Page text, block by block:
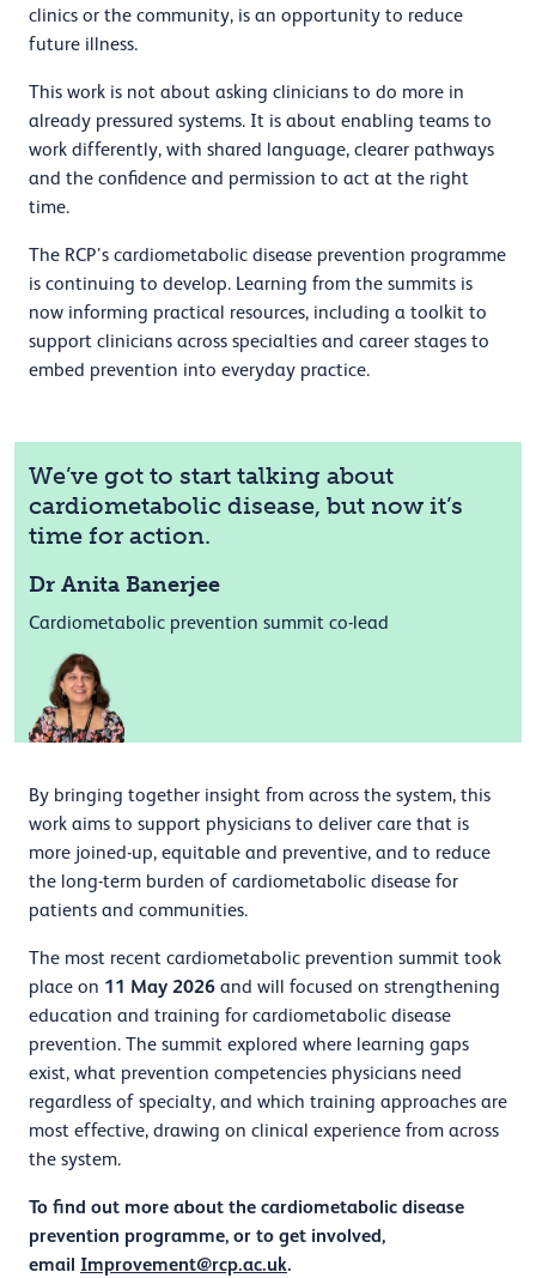
clinics or the community, is an opportunity to reduce
future illness.
This work is not about asking clinicians to do more in
already pressured systems. It is about enabling teams to
work differently, with shared language, clearer pathways
and the confidence and permission to act at the right
time.
The RCP’s cardiometabolic disease prevention programme
is continuing to develop. Learning from the summits is
now informing practical resources, including a toolkit to
support clinicians across specialties and career stages to
embed prevention into everyday practice.
We’ve got to start talking about
cardiometabolic disease, but now it’s
time for action.
Dr Anita Banerjee
Cardiometabolic prevention summit co-lead
By bringing together insight from across the system, this
work aims to support physicians to deliver care that is
more joined-up, equitable and preventive, and to reduce
the long-term burden of cardiometabolic disease for
patients and communities.
The most recent cardiometabolic prevention summit took
place on 11 May 2026 and will focused on strengthening
education and training for cardiometabolic disease
prevention. The summit explored where learning gaps
exist, what prevention competencies physicians need
regardless of specialty, and which training approaches are
most effective, drawing on clinical experience from across
the system.
To find out more about the cardiometabolic disease
prevention programme, or to get involved,
email Improvement@rcp.ac.uk.